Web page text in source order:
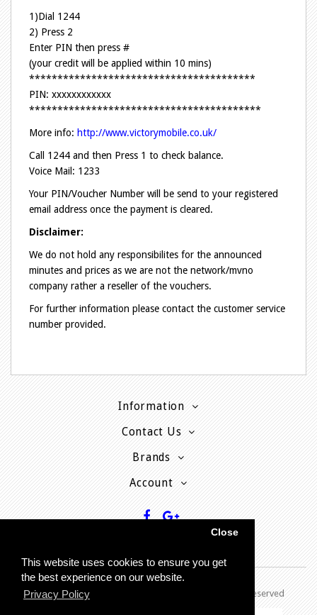
This website uses cookies to ensure you get
the best experience on our website.
Privacy Policy
Close
1)Dial 1244
2) Press 2
Enter PIN then press #
(your credit will be applied within 10 mins)
****************************************
PIN: xxxxxxxxxxxx
*****************************************
More info: http://www.victorymobile.co.uk/
Call 1244 and then Press 1 to check balance.
Voice Mail: 1233
Your PIN/Voucher Number will be send to your registered
email address once the payment is cleared.
Disclaimer:
We do not hold any responsibilites for the announced
minutes and prices as we are not the network/mvno
company rather a reseller of the vouchers.
For further information please contact the customer service
number provided.
Information
Contact Us
Brands
Account
Copyright © 2013 - P resent MyPhoneCard - All rights reserved